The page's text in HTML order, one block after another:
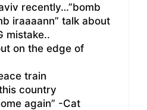
recently…”bomb
iraaaann” talk about
mistake..
on the edge of
train
country
again” -Cat